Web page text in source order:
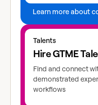
Learn more about
Talents
Hire GTME
Find and connect
demonstrated
workflows
Explore GTME talents